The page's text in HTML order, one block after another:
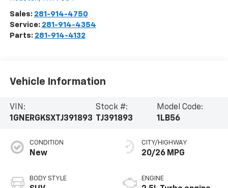
Sales: 281-914-4750
Service: 281-914-4354
Parts: 281-914-4132
Vehicle Information
VIN:
1GNERGKSXTJ391893
Stock #:
TJ391893
Model Code:
1LB56
CONDITION
New
BODY STYLE
CITY/HIGHWAY
20/26 MPG
ENGINE